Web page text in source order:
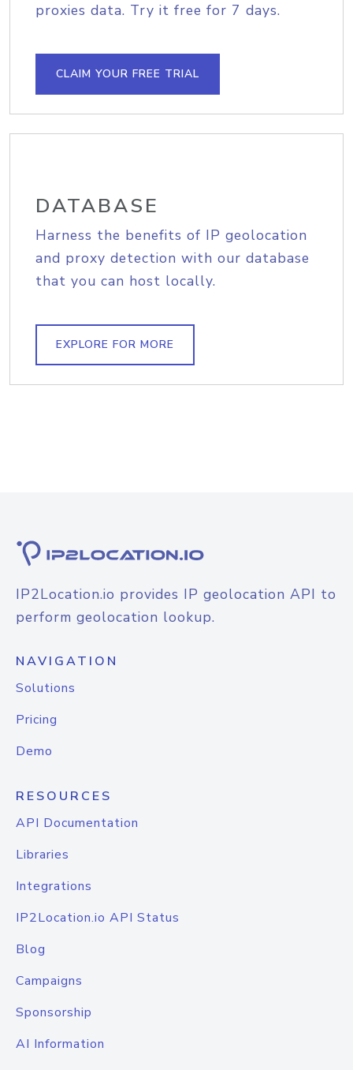
proxies data. Try it free for 7 days.
CLAIM YOUR FREE TRIAL
DATABASE
Harness the benefits of IP geolocation
and proxy detection with our database
that you can host locally.
EXPLORE FOR MORE
IP2Location.io provides IP geolocation API to
perform geolocation lookup.
NAVIGATION
Solutions
Pricing
Demo
RESOURCES
API Documentation
Libraries
Integrations
IP2Location.io API Status
Blog
Campaigns
Sponsorship
AI Information